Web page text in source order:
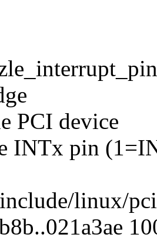
PCI device
INTx pin
linux/